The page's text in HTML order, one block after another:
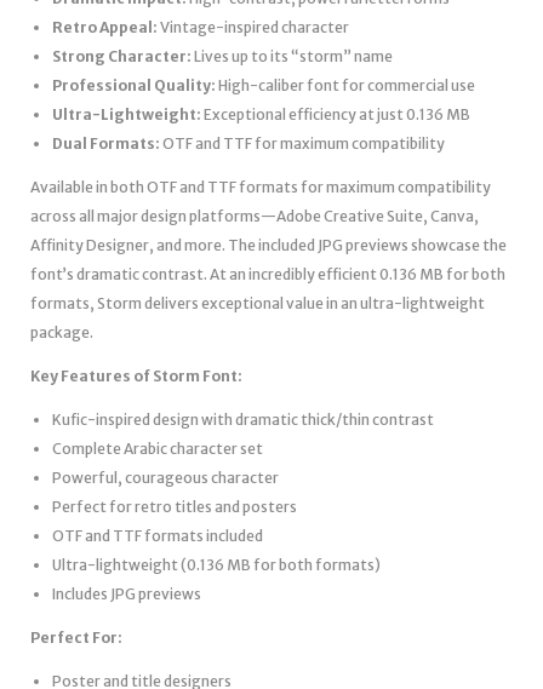
Retro Appeal: Vintage-inspired character
Strong Character: Lives up to its “storm” name
Professional Quality: High-caliber font for commercial use
Ultra-Lightweight: Exceptional efficiency at just 0.136 MB
Dual Formats: OTF and TTF for maximum compatibility
Available in both OTF and TTF formats for maximum compatibility
across all major design platforms—Adobe Creative Suite, Canva,
Affinity Designer, and more. The included JPG previews showcase the
font’s dramatic contrast. At an incredibly efficient 0.136 MB for both
formats, Storm delivers exceptional value in an ultra-lightweight
package.
Key Features of Storm Font:
Kufic-inspired design with dramatic thick/thin contrast
Complete Arabic character set
Powerful, courageous character
Perfect for retro titles and posters
OTF and TTF formats included
Ultra-lightweight (0.136 MB for both formats)
Includes JPG previews
Perfect For:
Poster and title designers